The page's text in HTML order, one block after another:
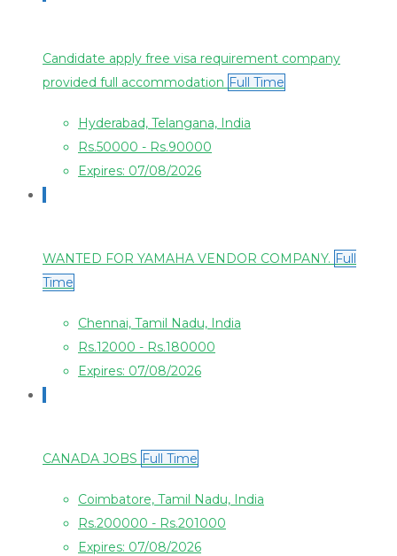
Candidate apply free visa requirement company
provided full accommodation Full Time
Hyderabad, Telangana, India
Rs.50000 - Rs.90000
Expires: 07/08/2026
WANTED FOR YAMAHA VENDOR COMPANY. Full
Time
Chennai, Tamil Nadu, India
Rs.12000 - Rs.180000
Expires: 07/08/2026
CANADA JOBS Full Time
Coimbatore, Tamil Nadu, India
Rs.200000 - Rs.201000
Expires: 07/08/2026